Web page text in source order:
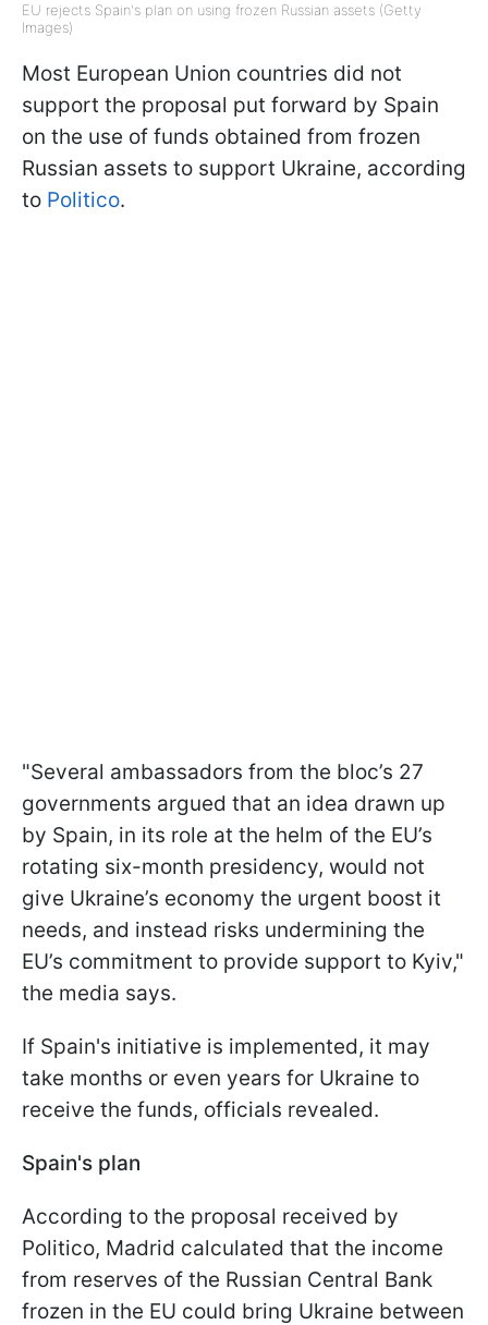
EU rejects Spain's plan on using frozen Russian assets (Getty
Images)
Most European Union countries did not
support the proposal put forward by Spain
on the use of funds obtained from frozen
Russian assets to support Ukraine, according
to Politico.
"Several ambassadors from the bloc’s 27
governments argued that an idea drawn up
by Spain, in its role at the helm of the EU’s
rotating six-month presidency, would not
give Ukraine’s economy the urgent boost it
needs, and instead risks undermining the
EU’s commitment to provide support to Kyiv,"
the media says.
If Spain's initiative is implemented, it may
take months or even years for Ukraine to
receive the funds, officials revealed.
Spain's plan
According to the proposal received by
Politico, Madrid calculated that the income
from reserves of the Russian Central Bank
frozen in the EU could bring Ukraine between